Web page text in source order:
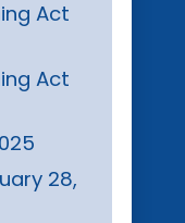
Act
Act
28,